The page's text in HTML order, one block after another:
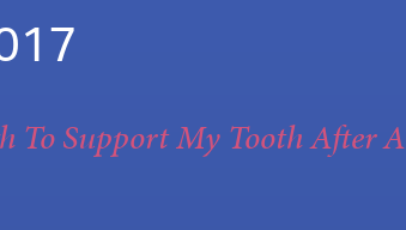
To Support My Tooth After A